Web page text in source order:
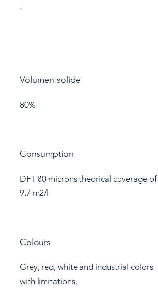
.
Volumen solide
80%
Consumption
DFT 80 microns theorical coverage of
9,7 m2/l
Colours
Grey, red, white and industrial colors
with limitations.